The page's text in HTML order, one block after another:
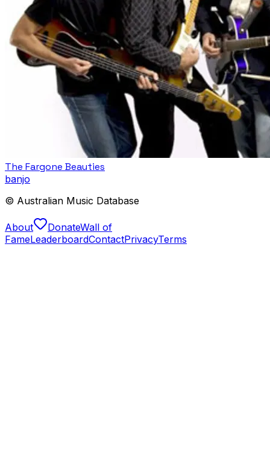
The Fargone Beauties
banjo
© Australian Music Database
About DonateWall of
FameLeaderboardContactPrivacyTerms